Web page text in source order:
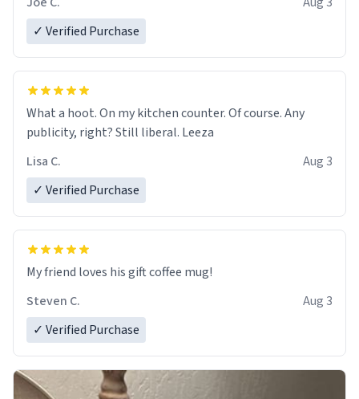
✓ Verified Purchase
What a hoot. On my kitchen counter. Of course. Any
publicity, right? Still liberal. Leeza
Lisa C.
Aug 3
✓ Verified Purchase
My friend loves his gift coffee mug!
Steven C.
Aug 3
✓ Verified Purchase